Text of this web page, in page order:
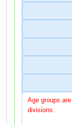
Age groups
divisions.